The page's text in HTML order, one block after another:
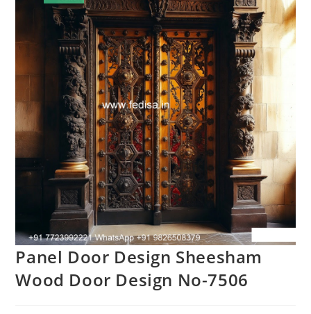
Panel Door Design Sheesham
Wood Door Design No-7506